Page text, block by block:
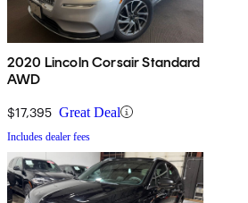
2020 Lincoln Corsair Standard
AWD
$17,395 Great Deal
Includes dealer fees